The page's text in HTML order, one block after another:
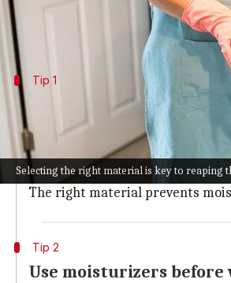
Selecting the right material is key to reaping
By using gloves the right way,
Tip 1
Choose the right
Selecting the right material is
Opt for latex or silicone, as they
If you have sensitive skin, go
The right material prevents
Tip 2
Use moisturizers before